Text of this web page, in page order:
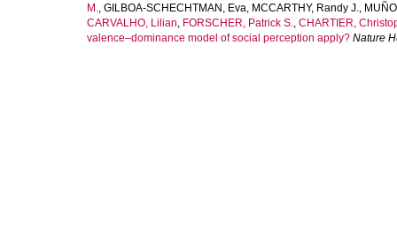
M., GILBOA-SCHECHTMAN, Eva, MCCARTHY, Randy J.,
CARVALHO, Lilian, FORSCHER, Patrick S., CHARTIER,
valence–dominance model of social perception apply? Nature